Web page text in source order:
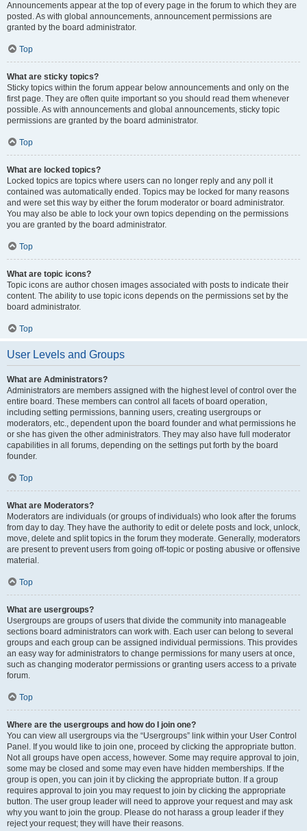
Announcements appear at the top of every page in the forum to which they are
posted. As with global announcements, announcement permissions are
granted by the board administrator.
Top
What are sticky topics?
Sticky topics within the forum appear below announcements and only on the
first page. They are often quite important so you should read them whenever
possible. As with announcements and global announcements, sticky topic
permissions are granted by the board administrator.
Top
What are locked topics?
Locked topics are topics where users can no longer reply and any poll it
contained was automatically ended. Topics may be locked for many reasons
and were set this way by either the forum moderator or board administrator.
You may also be able to lock your own topics depending on the permissions
you are granted by the board administrator.
Top
What are topic icons?
Topic icons are author chosen images associated with posts to indicate their
content. The ability to use topic icons depends on the permissions set by the
board administrator.
Top
User Levels and Groups
What are Administrators?
Administrators are members assigned with the highest level of control over the
entire board. These members can control all facets of board operation,
including setting permissions, banning users, creating usergroups or
moderators, etc., dependent upon the board founder and what permissions he
or she has given the other administrators. They may also have full moderator
capabilities in all forums, depending on the settings put forth by the board
founder.
Top
What are Moderators?
Moderators are individuals (or groups of individuals) who look after the forums
from day to day. They have the authority to edit or delete posts and lock, unlock,
move, delete and split topics in the forum they moderate. Generally, moderators
are present to prevent users from going off-topic or posting abusive or offensive
material.
Top
What are usergroups?
Usergroups are groups of users that divide the community into manageable
sections board administrators can work with. Each user can belong to several
groups and each group can be assigned individual permissions. This provides
an easy way for administrators to change permissions for many users at once,
such as changing moderator permissions or granting users access to a private
forum.
Top
Where are the usergroups and how do I join one?
You can view all usergroups via the “Usergroups” link within your User Control
Panel. If you would like to join one, proceed by clicking the appropriate button.
Not all groups have open access, however. Some may require approval to join,
some may be closed and some may even have hidden memberships. If the
group is open, you can join it by clicking the appropriate button. If a group
requires approval to join you may request to join by clicking the appropriate
button. The user group leader will need to approve your request and may ask
why you want to join the group. Please do not harass a group leader if they
reject your request; they will have their reasons.